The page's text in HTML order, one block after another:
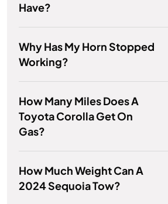
Have?
Why Has My Horn Stopped
Working?
How Many Miles Does A
Toyota Corolla Get On
Gas?
How Much Weight Can A
2024 Sequoia Tow?